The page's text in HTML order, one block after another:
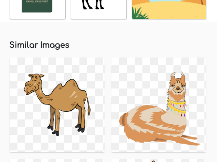
Similar Images